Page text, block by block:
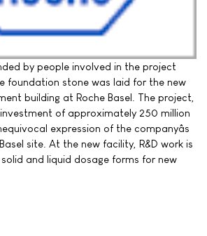
by people involved in the project
foundation stone was laid for the new
building at Roche Basel. The project,
of approximately 250 million
expression of the companyâs
site. At the new facility, R&D work is
and liquid dosage forms for new